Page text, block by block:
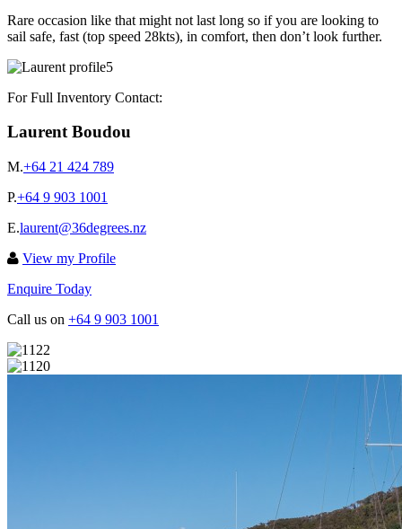
Rare occasion like that might not last long so if you are looking to
sail safe, fast (top speed 28kts), in comfort, then don’t look further.
For Full Inventory Contact:
Laurent Boudou
M.+64 21 424 789
P.+64 9 903 1001
E.laurent@36degrees.nz
View my Profile
Enquire Today
Call us on +64 9 903 1001